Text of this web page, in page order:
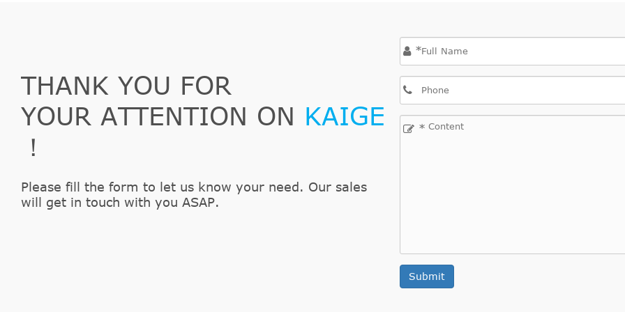
THANK YOU FOR
YOUR ATTENTION ON KAIGE
！
Please fill the form to let us know your need. Our sales
will get in touch with you ASAP.
*
*
Submit